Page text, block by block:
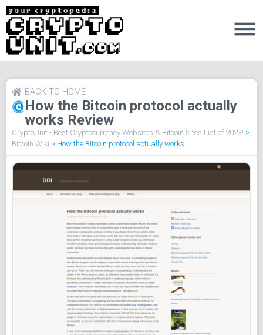
How the Bitcoin protocol actually
works Review
BACK TO HOME
CryptoUnit - Best Cryptocurrency Websites & Bitcoin Sites List of 2023! >
Bitcoin Wiki > How the Bitcoin protocol actually works